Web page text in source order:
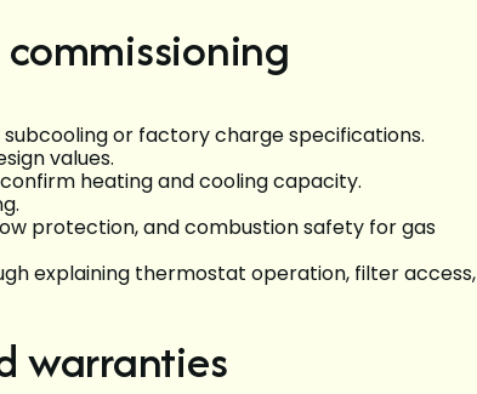
or factory charge specifications.
values.
heating and cooling capacity.
protection, and combustion safety for gas
explaining thermostat operation, filter access,
warranties